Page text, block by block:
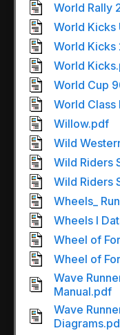
World Rally
World Kicks
World Kicks
World
World Cup
World
Willow.pdf
Wild
Wild Riders
Wild Riders
Wheels_
Wheels I
Wheel of
Wheel of
Wave
Manual.pdf
Wave